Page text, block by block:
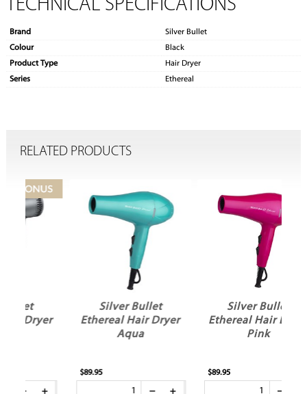
TECHNICAL SPECIFICATIONS
Brand
Silver Bullet
Colour
Black
Product Type
Hair Dryer
Series
Ethereal
RELATED PRODUCTS
Silver Bullet
Ethereal Hair Dryer
Silver Bullet
Ethereal Hair Dryer